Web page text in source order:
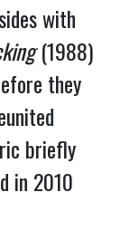
with
(1988)
they
briefly
in 2010